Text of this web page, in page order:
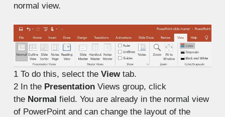
normal view.
1To do this, select the Viewtab.
2In the PresentationViews group, click
the Normal field. You are already in the normal view
of PowerPoint and can change the layout of the